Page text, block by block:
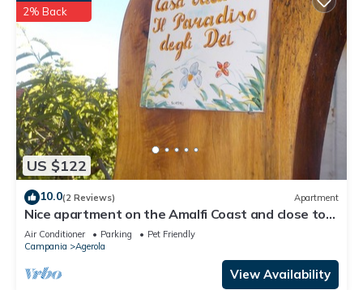
US $122
2% Back
10.0(2 Reviews) Apartment
Nice apartment on the Amalfi Coast and close to
the Path of the Gods
Air Conditioner Parking
Pet Friendly
Campania
Agerola
View Availability